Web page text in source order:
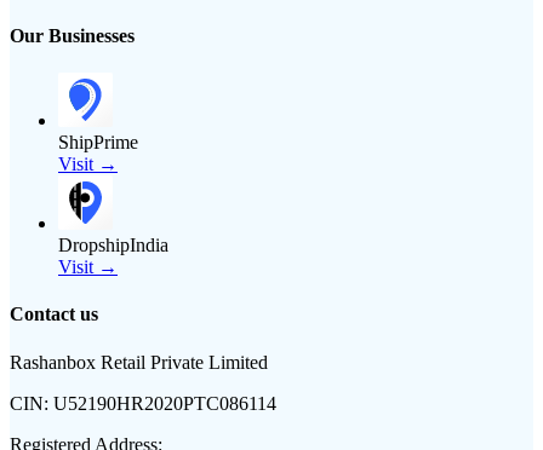
Our Businesses
ShipPrime
Visit →
DropshipIndia
Visit →
Contact us
Rashanbox Retail Private Limited
CIN: U52190HR2020PTC086114
Registered Address: